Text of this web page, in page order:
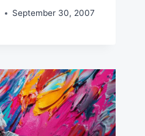
September 30, 2007